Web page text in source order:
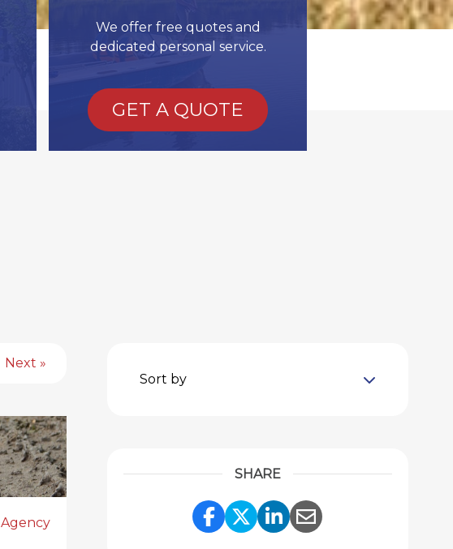
We offer free quotes and
dedicated personal service.
GET A QUOTE
Next »
Agency
Sort by
SHARE
Share Link to Facebook
Share Link to Twitter
Share Link to
Share Link to